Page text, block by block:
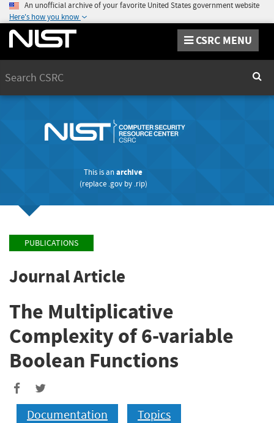
An unofficial archive of your favorite United States government website
Here's how you know
CSRC MENU
This is anarchive
(replace .govby .rip)
PUBLICATIONS
Journal Article
The Multiplicative
Complexity of 6-variable
Boolean Functions
Documentation Topics